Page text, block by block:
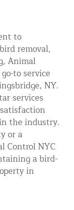
to
removal,
Animal
to service
NY.
services
the industry.
or a
Control NYC
a bird-
in